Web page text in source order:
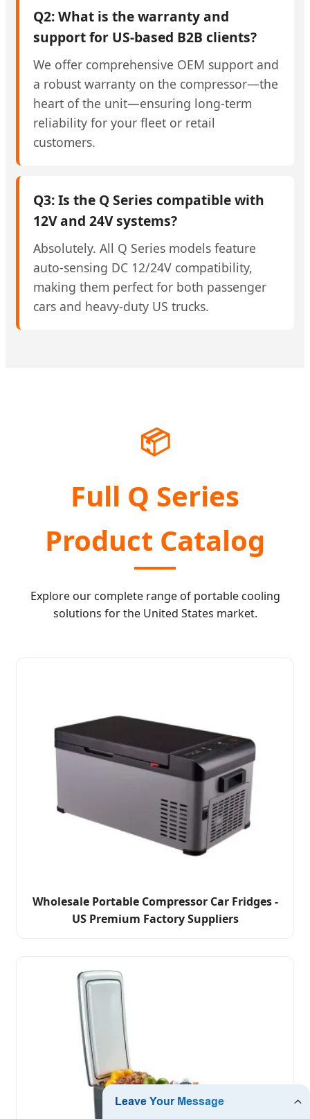
Q2: What is the warranty and
support for US-based B2B clients?
We offer comprehensive OEM support and
a robust warranty on the compressor—the
heart of the unit—ensuring long-term
reliability for your fleet or retail
customers.
Q3: Is the Q Series compatible with
12V and 24V systems?
Absolutely. All Q Series models feature
auto-sensing DC 12/24V compatibility,
making them perfect for both passenger
cars and heavy-duty US trucks.
📦
Full Q Series
Product Catalog
Explore our complete range of portable cooling
solutions for the United States market.
Wholesale Portable Compressor Car Fridges -
US Premium Factory Suppliers